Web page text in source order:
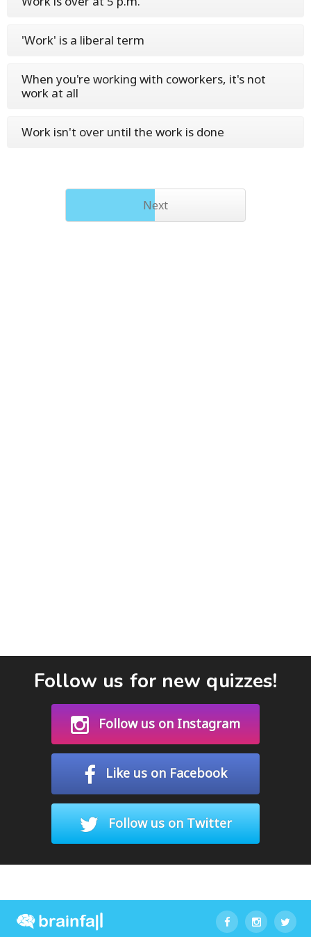
'Work' is a liberal term
When you're working with coworkers, it's not
work at all
Work isn't over until the work is done
Next
Follow us for new quizzes!
Follow us on Instagram
Like us on Facebook
Follow us on Twitter